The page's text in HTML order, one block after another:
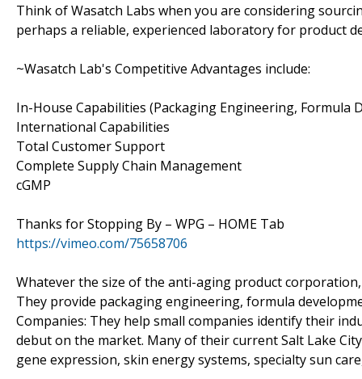
Think of Wasatch Labs when you are considering
perhaps a reliable, experienced laboratory for product
~Wasatch Lab's Competitive Advantages include:
In-House Capabilities (Packaging Engineering, Formula
International Capabilities
Total Customer Support
Complete Supply Chain Management
cGMP
Thanks for Stopping By – WPG – HOME Tab
https://vimeo.com/75658706
Whatever the size of the anti-aging product
They provide packaging engineering, formula
Companies: They help small companies identify their
debut on the market. Many of their current Salt Lake
gene expression, skin energy systems, specialty sun